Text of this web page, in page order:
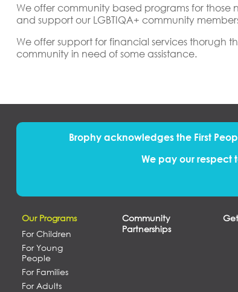
We offer community based programs for those
and support our LGBTIQA+ community
We offer support for financial services thorugh
community in need of some assistance.
Brophy acknowledges the First
We pay our respect
Our Programs
For Children
For Young
People
For Families
For Adults
Community
Partnerships